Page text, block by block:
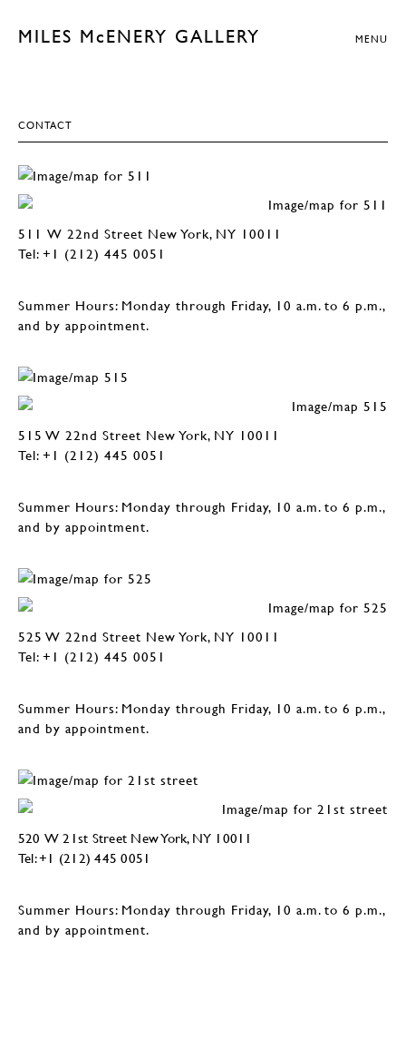
MILES McENERY GALLERY MENU
CONTACT
511 W 22nd Street New York, NY 10011
Tel: +1 (212) 445 0051
Summer Hours: Monday through Friday, 10 a.m. to 6 p.m.,
and by appointment.
515 W 22nd Street New York, NY 10011
Tel: +1 (212) 445 0051
Summer Hours: Monday through Friday, 10 a.m. to 6 p.m.,
and by appointment.
525 W 22nd Street New York, NY 10011
Tel: +1 (212) 445 0051
Summer Hours: Monday through Friday, 10 a.m. to 6 p.m.,
and by appointment.
520 W 21st Street New York, NY 10011
Tel: +1 (212) 445 0051
Summer Hours: Monday through Friday, 10 a.m. to 6 p.m.,
and by appointment.